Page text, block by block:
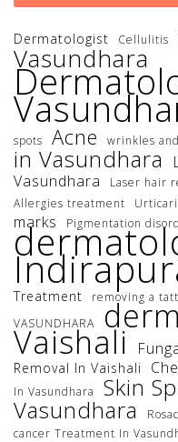
Dermatologist Cellulitis
Vasundhara
spots
Acne wrinkles
in Vasundhara
Vasundhara
Laser hair
Allergies treatment
marks
Pigmentation
Treatment
removing a
VASUNDHARA
Vaishali
Removal In Vaishali
In Vasundhara
Skin
Vasundhara
cancer Treatment In